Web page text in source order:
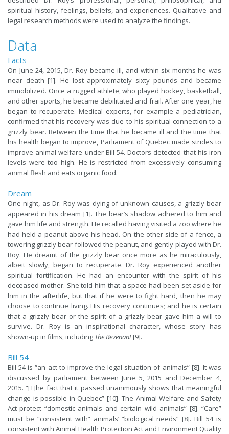
spiritual history, feelings, beliefs, and experiences. Qualitative and
legal research methods were used to analyze the findings.
Data
Facts
On June 24, 2015, Dr. Roy became ill, and within six months he was
near death [1]. He lost approximately sixty pounds and became
immobilized. Once a rugged athlete, who played hockey, basketball,
and other sports, he became debilitated and frail. After one year, he
began to recuperate. Medical experts, for example a pediatrician,
confirmed that his recovery was due to his spiritual connection to a
grizzly bear. Between the time that he became ill and the time that
his health began to improve, Parliament of Quebec made strides to
improve animal welfare under Bill 54. Doctors detected that his iron
levels were too high. He is restricted from excessively consuming
animal flesh and eats organic food.
Dream
One night, as Dr. Roy was dying of unknown causes, a grizzly bear
appeared in his dream [1]. The bear’s shadow adhered to him and
gave him life and strength. He recalled having visited a zoo where he
had held a peanut above his head. On the other side of a fence, a
towering grizzly bear followed the peanut, and gently played with Dr.
Roy. He dreamt of the grizzly bear once more as he miraculously,
albeit slowly, began to recuperate. Dr. Roy experienced another
spiritual fortification. He had an encounter with the spirit of his
deceased mother. She told him that a space had been set aside for
him in the afterlife, but that if he were to fight hard, then he may
choose to continue living. His recovery continues; and he is certain
that a grizzly bear or the spirit of a grizzly bear gave him a will to
survive. Dr. Roy is an inspirational character, whose story has
shown-up in films, including The Revenant[9].
Bill 54
Bill 54 is “an act to improve the legal situation of animals” [8]. It was
discussed by parliament between June 5, 2015 and December 4,
2015. “[T]he fact that it passed unanimously shows that meaningful
change is possible in Quebec” [10]. The Animal Welfare and Safety
Act protect “domestic animals and certain wild animals” [8]. “Care”
must be “consistent with” animals’ “biological needs” [8]. Bill 54 is
consistent with Animal Health Protection Act and Environment Quality